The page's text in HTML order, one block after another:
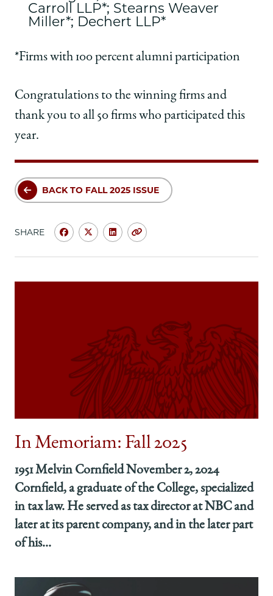
Carroll LLP*; Stearns Weaver
Miller*; Dechert LLP*
*Firms with 100 percent alumni participation
Congratulations to the winning firms and
thank you to all 50 firms who participated this
year.
BACK TO FALL 2025 ISSUE
SHARE
Share
Development
News:
Fall
2025
on
Facebook
Share
Development
News:
Fall
2025
on
x-
twitter
Share
Development
News:
Fall
2025
on
LinkedIn
Copy
In Memoriam: Fall 2025
1951 Melvin Cornfield November 2, 2024
Cornfield, a graduate of the College, specialized
in tax law. He served as tax director at NBC and
later at its parent company, and in the later part
of his...